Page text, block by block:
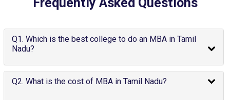
Q1. Which is the best college to do an MBA in Tamil
Nadu?
Q2. What is the cost of MBA in Tamil Nadu?